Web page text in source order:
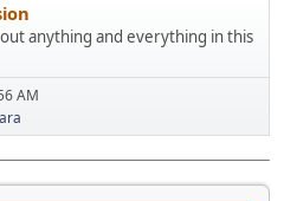
anything and everything in this
AM